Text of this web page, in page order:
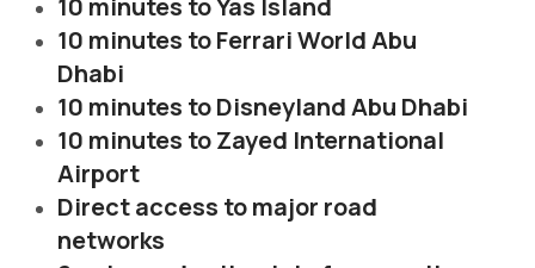
10 minutes to Yas Island
10 minutes to Ferrari World Abu
Dhabi
10 minutes to Disneyland Abu Dhabi
10 minutes to Zayed International
Airport
Direct access to major road
networks